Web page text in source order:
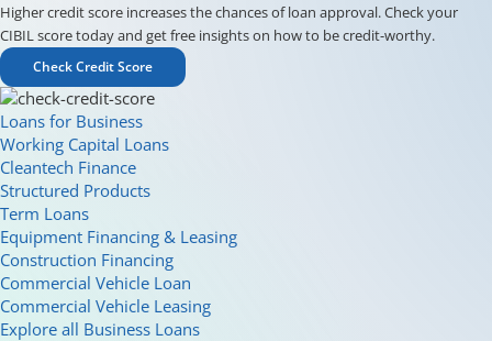
Higher credit score increases the chances of loan approval. Check your
CIBIL score today and get free insights on how to be credit-worthy.
Check Credit Score
Loans for Business
Working Capital Loans
Cleantech Finance
Structured Products
Term Loans
Equipment Financing & Leasing
Construction Financing
Commercial Vehicle Loan
Commercial Vehicle Leasing
Explore all Business Loans